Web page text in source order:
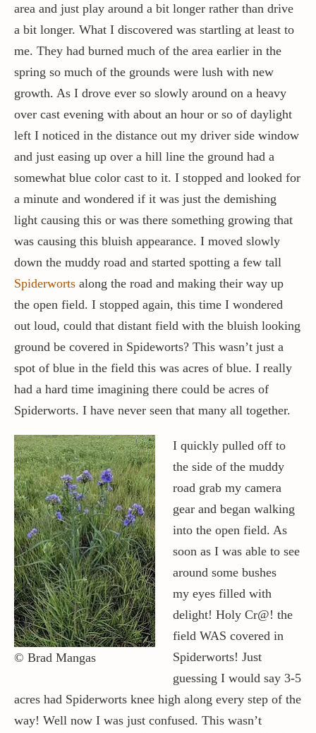
area and just play around a bit longer rather than drive
a bit longer. What I discovered was startling at least to
me. They had burned much of the area earlier in the
spring so much of the grounds were lush with new
growth. As I drove ever so slowly around on a heavy
over cast evening with about an hour or so of daylight
left I noticed in the distance out my driver side window
and just easing up over a hill line the ground had a
somewhat blue color cast to it. I stopped and looked for
a minute and wondered if it was just the demishing
light causing this or was there something growing that
was causing this bluish appearance. I moved slowly
down the muddy road and started spotting a few tall
Spiderworts along the road and making their way up
the open field. I stopped again, this time I wondered
out loud, could that distant field with the bluish looking
ground be covered in Spideworts? This wasn’t just a
spot of blue in the field this was acres of blue. I really
had a hard time imagining there could be acres of
Spiderworts. I have never seen that many all together.
© Brad Mangas
I quickly pulled off to
the side of the muddy
road grab my camera
gear and began walking
into the open field. As
soon as I was able to see
around some bushes
my eyes filled with
delight! Holy Cr@! the
field WAS covered in
Spiderworts! Just
guessing I would say 3-5
acres had Spiderworts knee high along every step of the
way! Well now I was just confused. This wasn’t